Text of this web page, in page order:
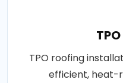
TPO roofing
efficient, heat-